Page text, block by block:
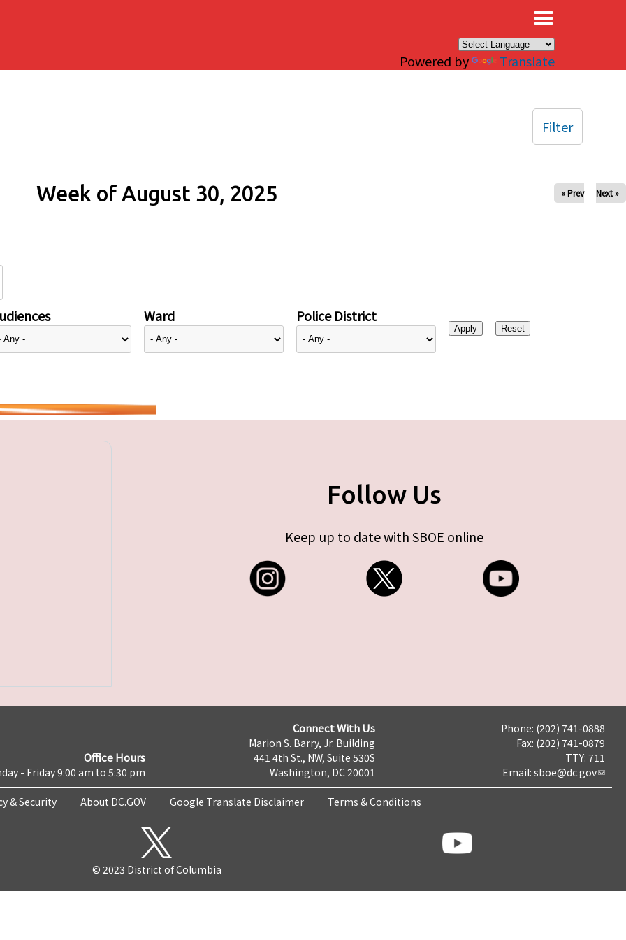
Powered by Translate
Week of August 30, 2025 « Prev Next »
Ward Police District
Filter
Follow Us
Keep up to date with SBOE online
Office Hours
- Friday 9:00 am to 5:30 pm
Connect With Us
Marion S. Barry, Jr. Building
441 4th St., NW, Suite 530S
Washington, DC 20001
Phone: (202) 741-0888
Fax: (202) 741-0879
TTY: 711
Email: sboe@dc.gov
& Security About DC.GOV Google Translate Disclaimer Terms & Conditions
© 2023 District of Columbia